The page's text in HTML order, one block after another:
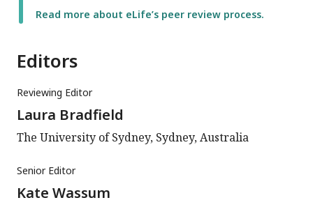
Read more about eLife’s peer review process.
Editors
Reviewing Editor
Laura Bradfield
The University of Sydney, Sydney, Australia
Senior Editor
Kate Wassum